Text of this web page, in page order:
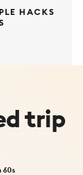
HACKS
trip
60s